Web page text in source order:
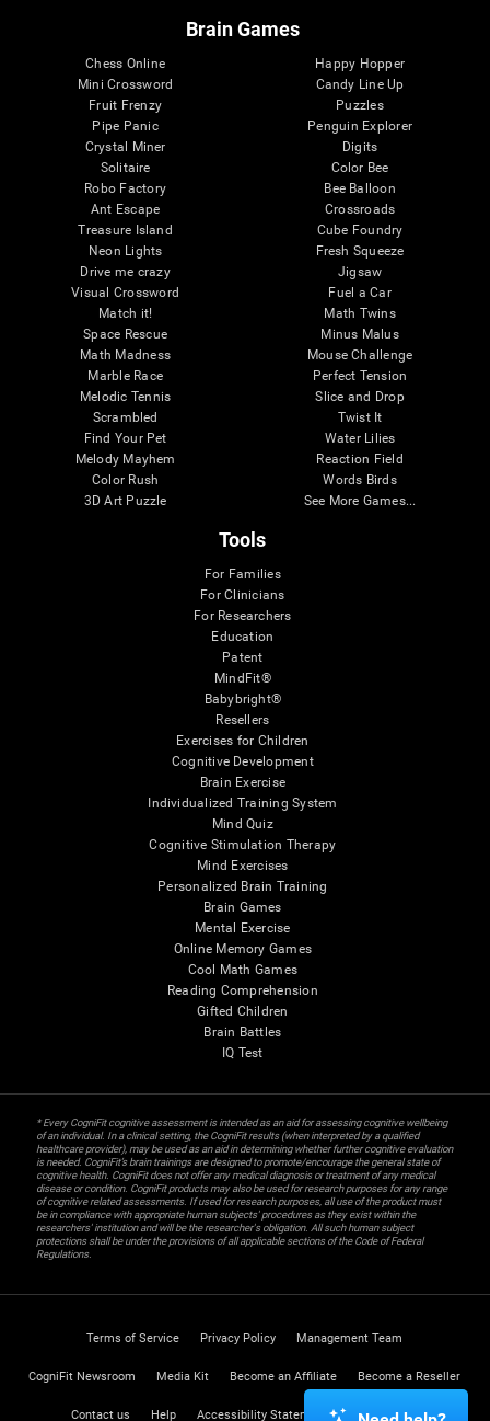
Brain Games
Chess Online
Mini Crossword
Fruit Frenzy
Pipe Panic
Crystal Miner
Solitaire
Robo Factory
Ant Escape
Treasure Island
Neon Lights
Drive me crazy
Visual Crossword
Match it!
Space Rescue
Math Madness
Marble Race
Melodic Tennis
Scrambled
Find Your Pet
Melody Mayhem
Color Rush
3D Art Puzzle
Happy Hopper
Candy Line Up
Puzzles
Penguin Explorer
Digits
Color Bee
Bee Balloon
Crossroads
Cube Foundry
Fresh Squeeze
Jigsaw
Fuel a Car
Math Twins
Minus Malus
Mouse Challenge
Perfect Tension
Slice and Drop
Twist It
Water Lilies
Reaction Field
Words Birds
See More Games...
Tools
For Families
For Clinicians
For Researchers
Education
Patent
MindFit®
Babybright®
Resellers
Exercises for Children
Cognitive Development
Brain Exercise
Individualized Training System
Mind Quiz
Cognitive Stimulation Therapy
Mind Exercises
Personalized Brain Training
Brain Games
Mental Exercise
Online Memory Games
Cool Math Games
Reading Comprehension
Gifted Children
Brain Battles
IQ Test
* Every CogniFit cognitive assessment is intended as an aid for assessing cognitive wellbeing
of an individual. In a clinical setting, the CogniFit results (when interpreted by a qualified
healthcare provider), may be used as an aid in determining whether further cognitive evaluation
is needed. CogniFit’s brain trainings are designed to promote/encourage the general state of
cognitive health. CogniFit does not offer any medical diagnosis or treatment of any medical
disease or condition. CogniFit products may also be used for research purposes for any range
of cognitive related assessments. If used for research purposes, all use of the product must
be in compliance with appropriate human subjects' procedures as they exist within the
researchers' institution and will be the researcher's obligation. All such human subject
protections shall be under the provisions of all applicable sections of the Code of Federal
Regulations.
Terms of Service Privacy Policy Management Team
CogniFit Newsroom Media Kit Become an Affiliate Become a Reseller
Contact us Help Accessibility Statement Trust Center